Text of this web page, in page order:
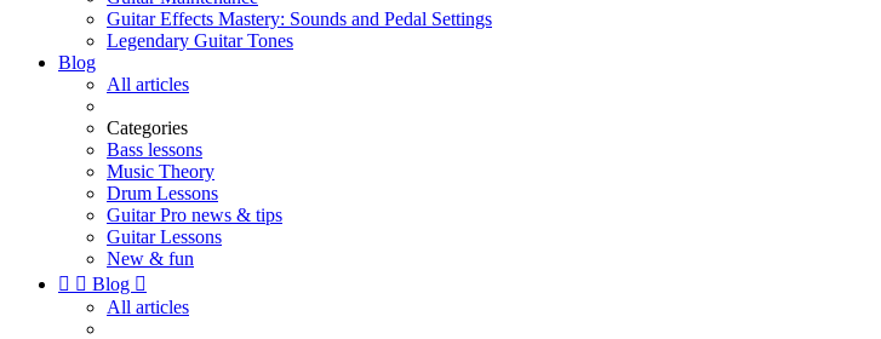
Guitar Effects Mastery: Sounds and Pedal Settings
Legendary Guitar Tones
Blog
All articles
Categories
Bass lessons
Music Theory
Drum Lessons
Guitar Pro news & tips
Guitar Lessons
New & fun
  Blog 
All articles